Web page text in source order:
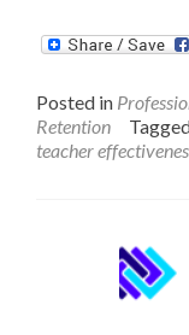
Posted in
Retention
teacher